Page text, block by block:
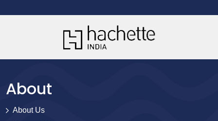
About
About Us